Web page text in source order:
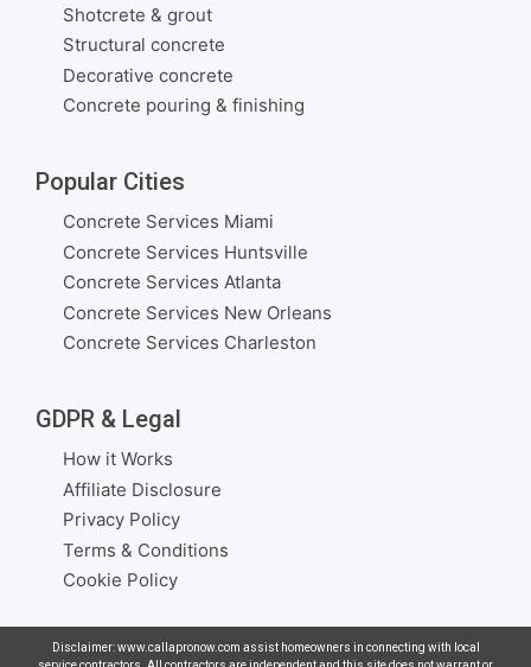
Shotcrete & grout
Structural concrete
Decorative concrete
Concrete pouring & finishing
Popular Cities
Concrete Services Miami
Concrete Services Huntsville
Concrete Services Atlanta
Concrete Services New Orleans
Concrete Services Charleston
GDPR & Legal
How it Works
Affiliate Disclosure
Privacy Policy
Terms & Conditions
Cookie Policy
Disclaimer: www.callapronow.com assist homeowners in connecting with local